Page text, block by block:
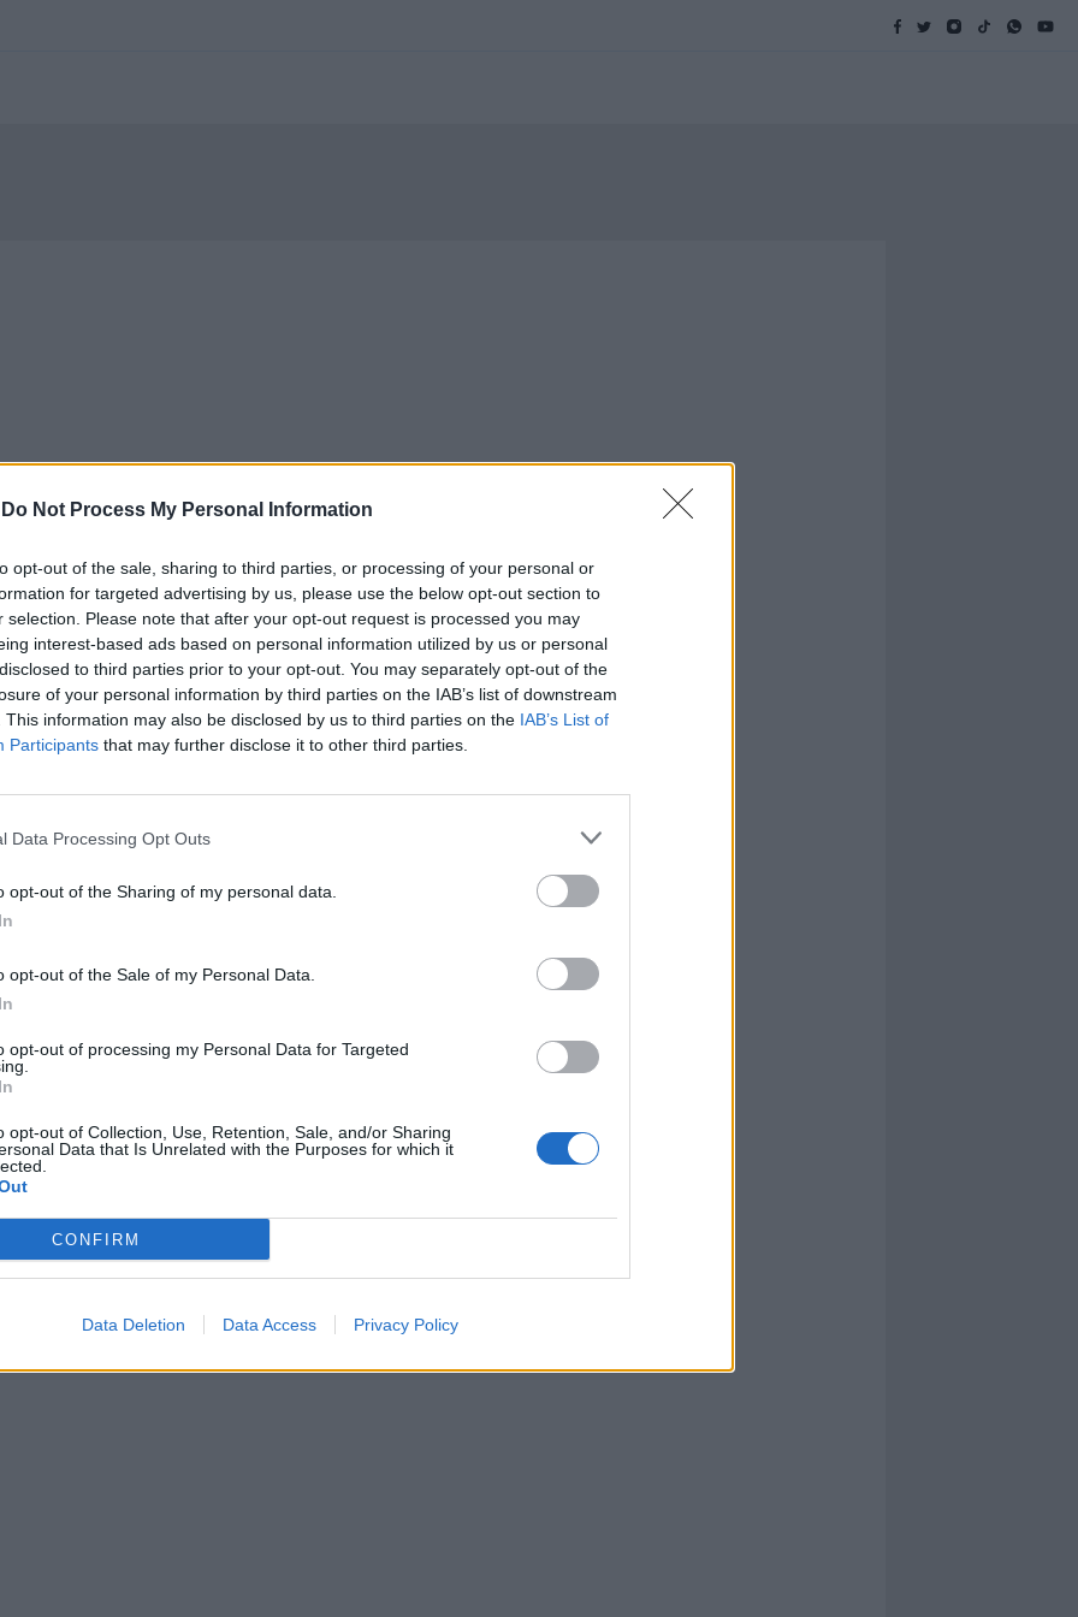
Do Not Process My Personal Information
opt-out of the sale, sharing to third parties, or processing of your personal or
for targeted advertising by us, please use the below opt-out section to
selection. Please note that after your opt-out request is processed you may
interest-based ads based on personal information utilized by us or personal
to third parties prior to your opt-out. You may separately opt-out of the
of your personal information by third parties on the IAB’s list of downstream
This information may also be disclosed by us to third parties on the IAB’s List of
Participants that may further disclose it to other third parties.
Data Processing Opt Outs
opt-out of the Sharing of my personal data.
opt-out of the Sale of my Personal Data.
opt-out of processing my Personal Data for Targeted
opt-out of Collection, Use, Retention, Sale, and/or Sharing
Data that Is Unrelated with the Purposes for which it
CONFIRM
Data Deletion Data Access Privacy Policy
quel filo
indagini